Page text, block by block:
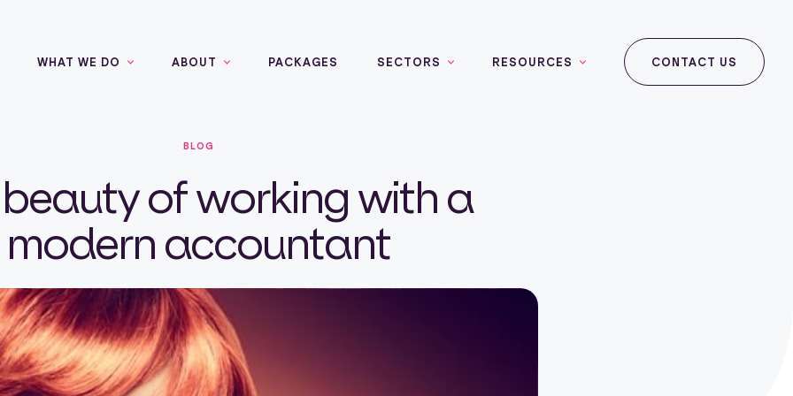
WHAT WE DO ABOUT PACKAGES SECTORS RESOURCES CONTACT US
BLOG
of working with a
modern accountant